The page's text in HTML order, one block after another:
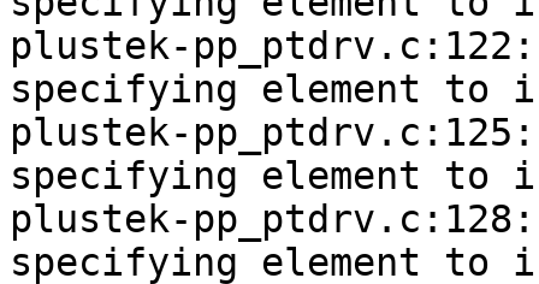
plustek-
specifying element
plustek-
specifying element
plustek-
specifying element